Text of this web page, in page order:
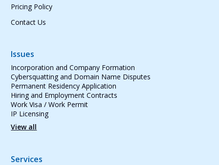
Pricing Policy
Contact Us
Issues
Incorporation and Company Formation
Cybersquatting and Domain Name Disputes
Permanent Residency Application
Hiring and Employment Contracts
Work Visa / Work Permit
IP Licensing
View all
Services